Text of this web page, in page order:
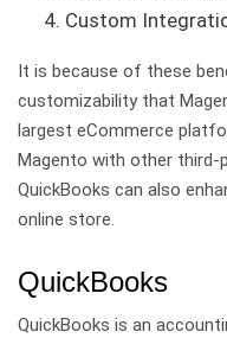
Custom
It is because of these
customizability that
largest eCommerce
Magento with other third-
QuickBooks can also
online store.
QuickBooks
QuickBooks is an